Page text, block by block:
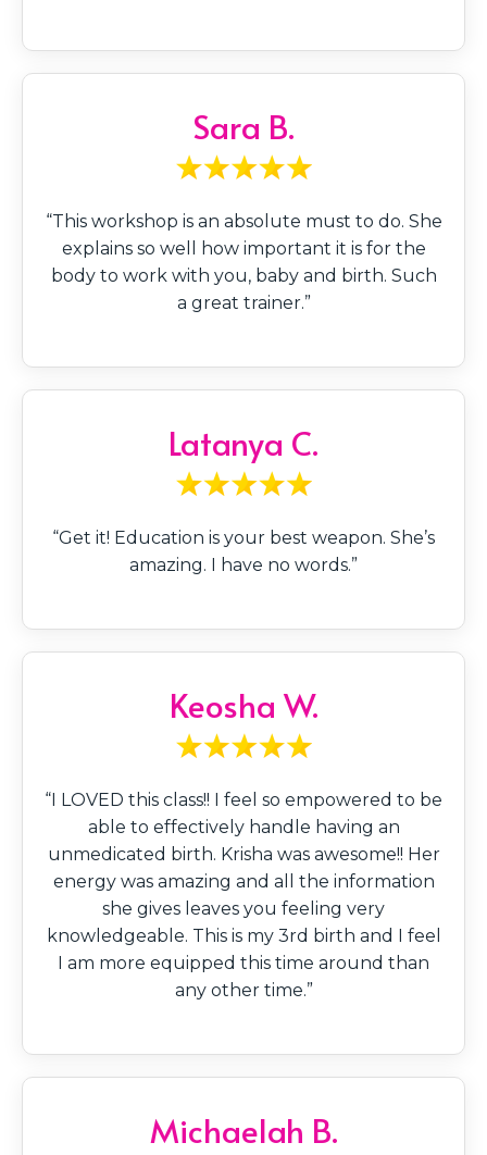
Sara B.
“This workshop is an absolute must to do. She
explains so well how important it is for the
body to work with you, baby and birth. Such
a great trainer.”
Latanya C.
“Get it! Education is your best weapon. She’s
amazing. I have no words.”
Keosha W.
“I LOVED this class!! I feel so empowered to be
able to effectively handle having an
unmedicated birth. Krisha was awesome!! Her
energy was amazing and all the information
she gives leaves you feeling very
knowledgeable. This is my 3rd birth and I feel
I am more equipped this time around than
any other time.”
Michaelah B.